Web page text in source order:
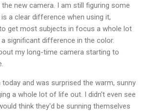
new camera. I am still figuring some
a clear difference when using it,
get most subjects in focus a whole lot
significant difference in the color.
my long-time camera starting to
and was surprised the warm, sunny
a whole lot of life out. I didn't even see
think they'd be sunning themselves